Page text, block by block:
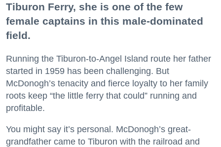
Tiburon Ferry, she is one of the few
female captains in this male-dominated
field.
Running the Tiburon-to-Angel Island route her father
started in 1959 has been challenging. But
McDonogh’s tenacity and fierce loyalty to her family
roots keep “the little ferry that could” running and
profitable.
You might say it’s personal. McDonogh’s great-
grandfather came to Tiburon with the railroad and